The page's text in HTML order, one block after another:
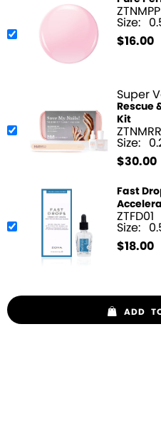
Size:
$16.00
Super
Rescue
Kit
Size:
$30.00
Fast
ZTFD01
Size:
$18.00
ADD